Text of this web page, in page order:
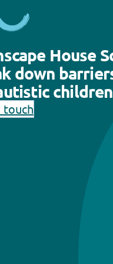
House
down
touch